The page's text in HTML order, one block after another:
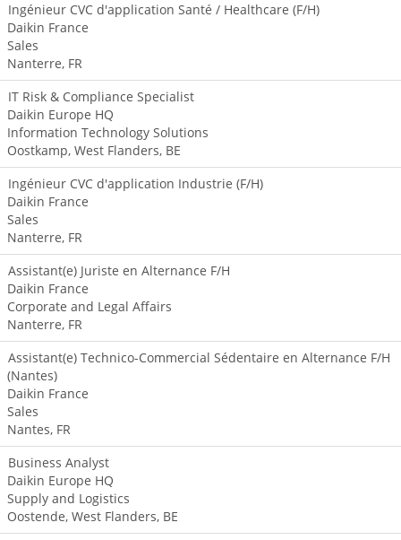
Ingénieur CVC d'application Santé / Healthcare (F/H)
Daikin France
Sales
Nanterre, FR
IT Risk & Compliance Specialist
Daikin Europe HQ
Information Technology Solutions
Oostkamp, West Flanders, BE
Ingénieur CVC d'application Industrie (F/H)
Daikin France
Sales
Nanterre, FR
Assistant(e) Juriste en Alternance F/H
Daikin France
Corporate and Legal Affairs
Nanterre, FR
Assistant(e) Technico-Commercial Sédentaire en Alternance F/H
(Nantes)
Daikin France
Sales
Nantes, FR
Business Analyst
Daikin Europe HQ
Supply and Logistics
Oostende, West Flanders, BE